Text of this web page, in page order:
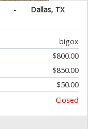
- Dallas, TX
bigox
$800.00
$850.00
$50.00
Closed